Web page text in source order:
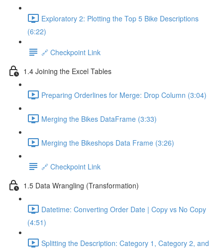
Exploratory 2: Plotting the Top 5 Bike Descriptions
(6:22)
🔗 Checkpoint Link
1.4 Joining the Excel Tables
Preparing Orderlines for Merge: Drop Column (3:04)
Merging the Bikes DataFrame (3:33)
Merging the Bikeshops Data Frame (3:26)
🔗 Checkpoint Link
1.5 Data Wrangling (Transformation)
Datetime: Converting Order Date | Copy vs No Copy
(4:51)
Splitting the Description: Category 1, Category 2, and